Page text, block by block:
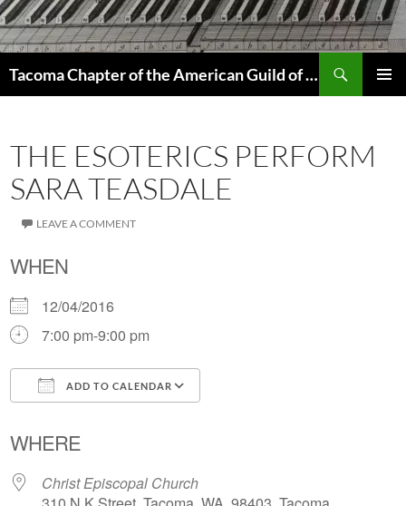
Skip
to
content
Tacoma Chapter of the American Guild of Organists
THE ESOTERICS PERFORM
SARA TEASDALE
LEAVE A COMMENT
WHEN
12/04/2016
7:00 pm-9:00 pm
ADD TO CALENDAR
WHERE
Christ Episcopal Church